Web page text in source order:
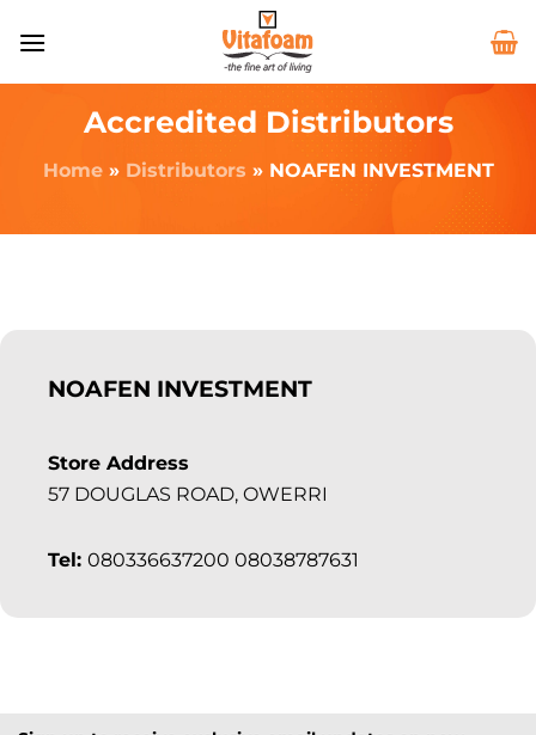
Accredited Distributors
Home» Distributors » NOAFEN INVESTMENT
NOAFEN INVESTMENT
Store Address
57 DOUGLAS ROAD, OWERRI
Tel: 080336637200 08038787631